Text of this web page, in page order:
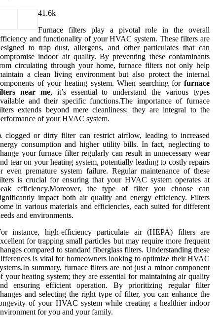
41.6k
Furnace filters play a pivotal role in the overall
and functionality of your HVAC system. These filters are
to trap dust, allergens, and other particulates that can
indoor air quality. By preventing these contaminants
circulating through your home, furnace filters not only help
a clean living environment but also protect the internal
of your heating system. When searching for furnace
near me, it’s essential to understand the various types
and their specific functions.The importance of furnace
extends beyond mere cleanliness; they are integral to the
of your HVAC system.
clogged or dirty filter can restrict airflow, leading to increased
consumption and higher utility bills. In fact, neglecting to
your furnace filter regularly can result in unnecessary wear
tear on your heating system, potentially leading to costly repairs
even premature system failure. Regular maintenance of these
is crucial for ensuring that your HVAC system operates at
efficiency.Moreover, the type of filter you choose can
impact both air quality and energy efficiency. Filters
in various materials and efficiencies, each suited for different
and environments.
instance, high-efficiency particulate air (HEPA) filters are
for trapping small particles but may require more frequent
compared to standard fiberglass filters. Understanding these
is vital for homeowners looking to optimize their HVAC
summary, furnace filters are not just a minor component
your heating system; they are essential for maintaining air quality
ensuring efficient operation. By prioritizing regular filter
and selecting the right type of filter, you can enhance the
of your HVAC system while creating a healthier indoor
for you and your family.